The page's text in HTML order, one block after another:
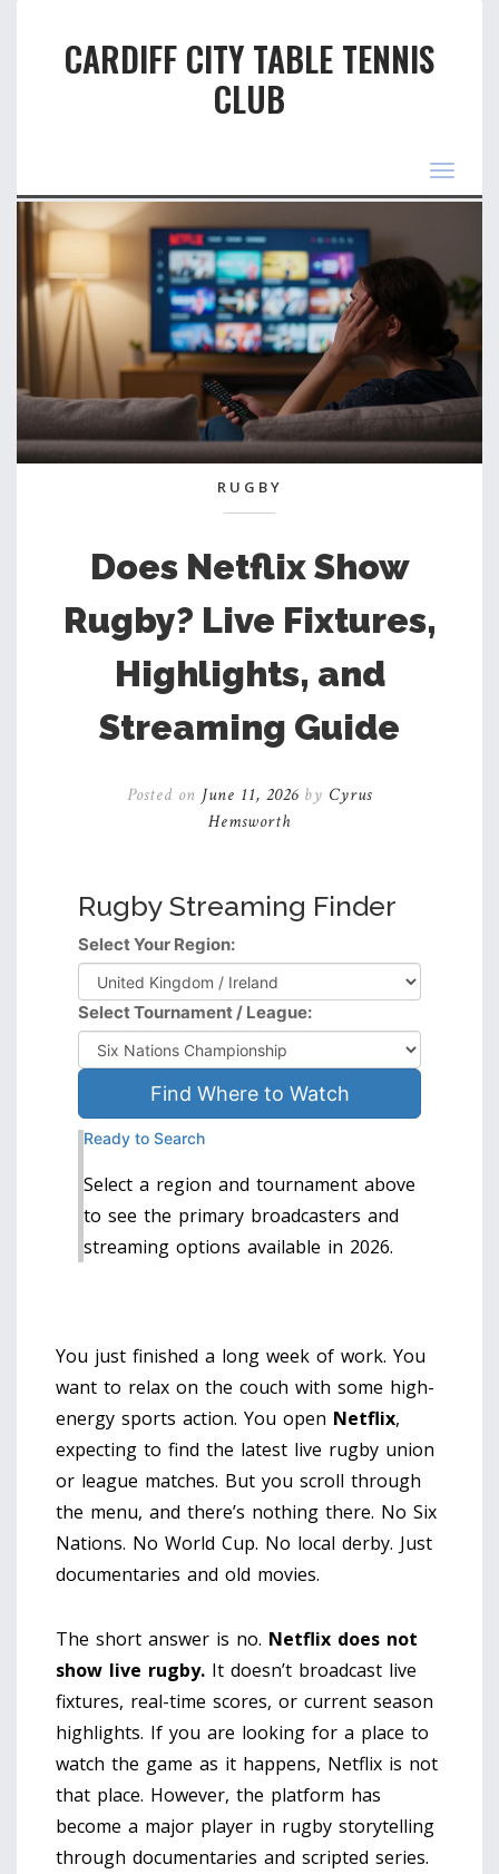
CARDIFF CITY TABLE TENNIS
CLUB
Toggle
RUGBY
Does Netflix Show
Rugby? Live Fixtures,
Highlights, and
Streaming Guide
Posted on June 11, 2026 by Cyrus
Hemsworth
Rugby Streaming Finder
Select Your Region:
Select Tournament / League:
Find Where to Watch
Ready to Search
Select a region and tournament above
to see the primary broadcasters and
streaming options available in 2026.
You just finished a long week of work. You
want to relax on the couch with some high-
energy sports action. You open Netflix,
expecting to find the latest live rugby union
or league matches. But you scroll through
the menu, and there’s nothing there. No Six
Nations. No World Cup. No local derby. Just
documentaries and old movies.
The short answer is no. Netflix does not
show live rugby. It doesn’t broadcast live
fixtures, real-time scores, or current season
highlights. If you are looking for a place to
watch the game as it happens, Netflix is not
that place. However, the platform has
become a major player in rugby storytelling
through documentaries and scripted series.